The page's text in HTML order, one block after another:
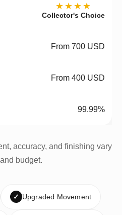
★★★★
Collector's Choice
From 700 USD
From 400 USD
99.99%
accuracy, and finishing vary
budget.
✓ Upgraded Movement